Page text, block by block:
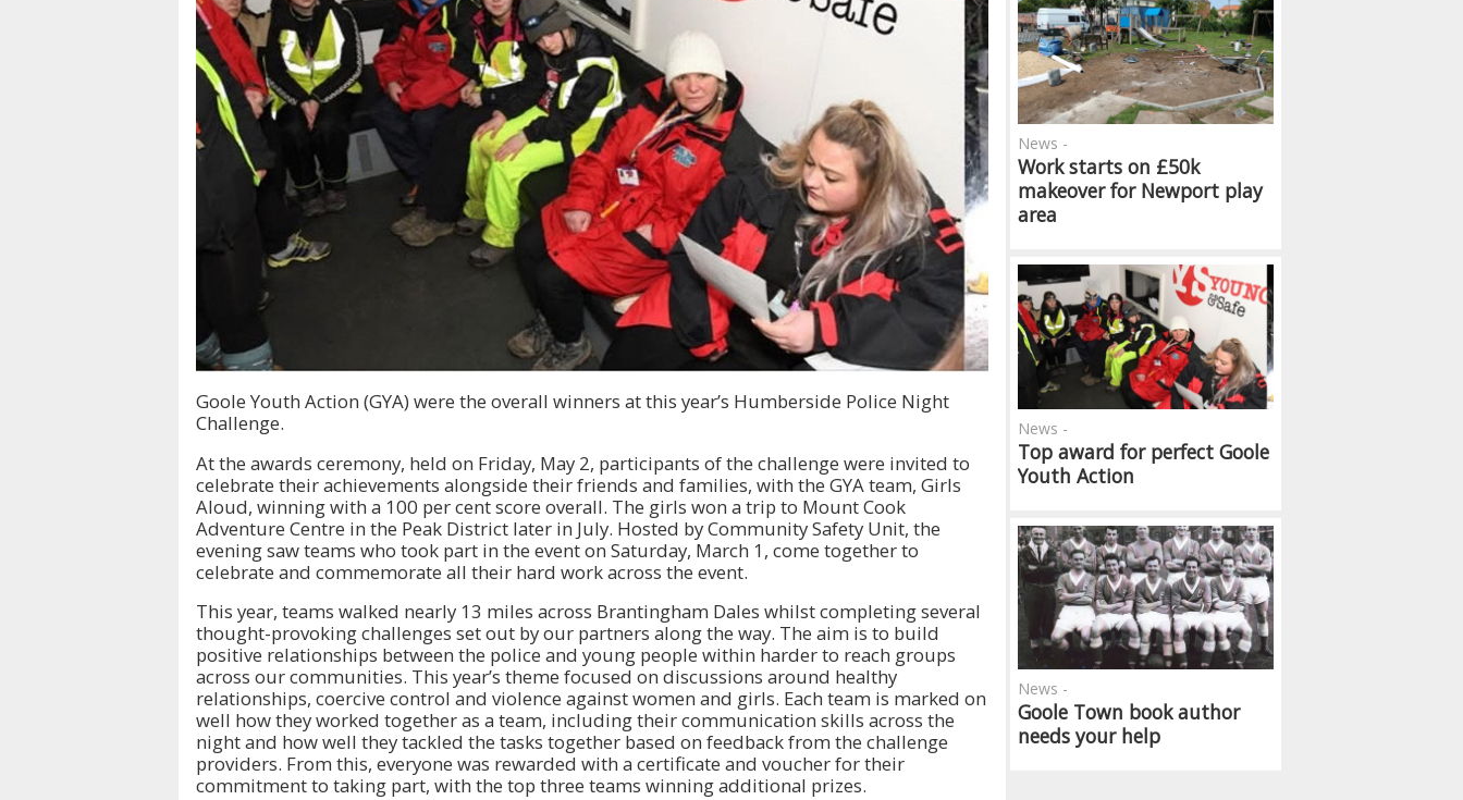
Goole Youth Action (GYA) were the overall winners at this year’s Humberside Police Night
Challenge.
At the awards ceremony, held on Friday, May 2, participants of the challenge were invited to
celebrate their achievements alongside their friends and families, with the GYA team, Girls
Aloud, winning with a 100 per cent score overall. The girls won a trip to Mount Cook
Adventure Centre in the Peak District later in July. Hosted by Community Safety Unit, the
evening saw teams who took part in the event on Saturday, March 1, come together to
celebrate and commemorate all their hard work across the event.
This year, teams walked nearly 13 miles across Brantingham Dales whilst completing several
thought-provoking challenges set out by our partners along the way. The aim is to build
positive relationships between the police and young people within harder to reach groups
across our communities. This year’s theme focused on discussions around healthy
relationships, coercive control and violence against women and girls. Each team is marked on
well how they worked together as a team, including their communication skills across the
night and how well they tackled the tasks together based on feedback from the challenge
providers. From this, everyone was rewarded with a certificate and voucher for their
commitment to taking part, with the top three teams winning additional prizes.
Work starts on £50k
makeover for Newport play
area
News -
Top award for perfect Goole
Youth Action
News -
Goole Town book author
needs your help
News -